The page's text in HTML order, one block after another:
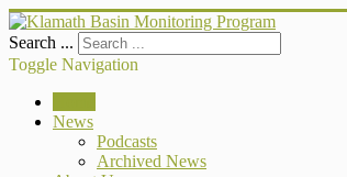
Search ...
Toggle Navigation
News
Podcasts
Archived News